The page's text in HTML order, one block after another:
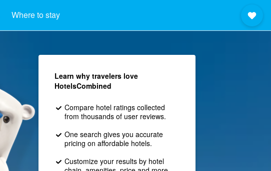
Where to stay
Learn why travelers love
HotelsCombined
Compare hotel ratings collected
from thousands of user reviews.
One search gives you accurate
pricing on affordable hotels.
Customize your results by hotel